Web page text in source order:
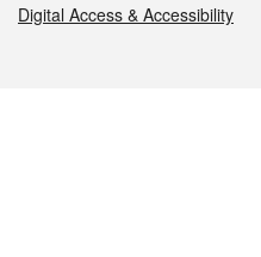
Digital Access & Accessibility